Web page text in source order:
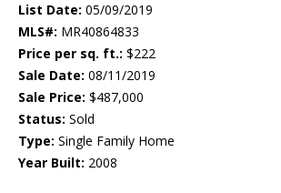
List Date: 05/09/2019
MLS#: MR40864833
Price per sq. ft.: $222
Sale Date: 08/11/2019
Sale Price: $487,000
Status: Sold
Type: Single Family Home
Year Built: 2008